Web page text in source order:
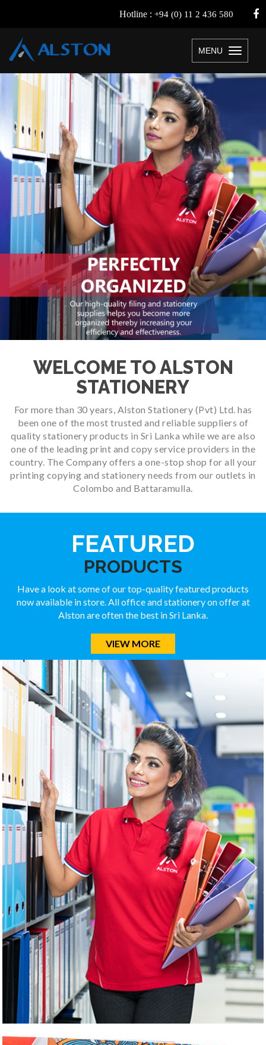
Hotline : +94 (0) 11 2 436 580
MENU
Toggle
navigation
WELCOME TO ALSTON
STATIONERY
For more than 30 years, Alston Stationery (Pvt) Ltd. has
been one of the most trusted and reliable suppliers of
quality stationery products in Sri Lanka while we are also
one of the leading print and copy service providers in the
country. The Company offers a one-stop shop for all your
printing copying and stationery needs from our outlets in
Colombo and Battaramulla.
FEATURED
PRODUCTS
Have a look at some of our top-quality featured products
now available in store. All office and stationery on offer at
Alston are often the best in Sri Lanka.
VIEW MORE